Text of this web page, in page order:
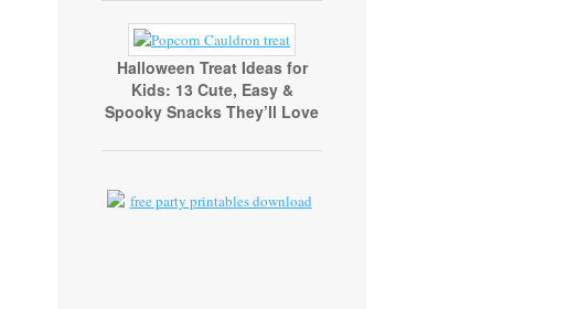
Halloween Treat Ideas for
Kids: 13 Cute, Easy &
Spooky Snacks They’ll Love